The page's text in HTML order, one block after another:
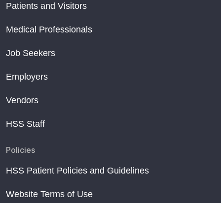
Patients and Visitors
Medical Professionals
Job Seekers
Employers
Vendors
HSS Staff
Policies
HSS Patient Policies and Guidelines
Website Terms of Use